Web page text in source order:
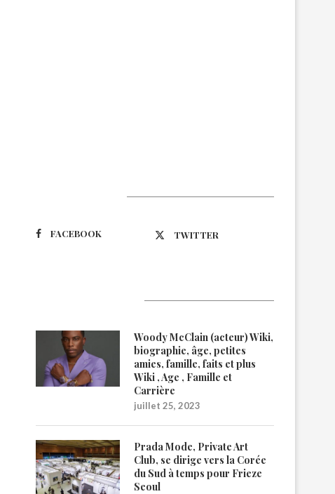
FACEBOOK TWITTER
Woody McClain (acteur) Wiki,
biographie, âge, petites
amies, famille, faits et plus
Wiki , Age , Famille et
Carrière
juillet 25, 2023
Prada Mode, Private Art
Club, se dirige vers la Corée
du Sud à temps pour Frieze
Seoul